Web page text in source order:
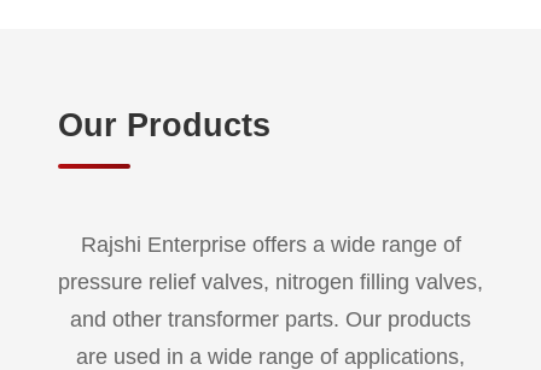
Our Products
Rajshi Enterprise offers a wide range of
pressure relief valves, nitrogen filling valves,
and other transformer parts. Our products
are used in a wide range of applications,